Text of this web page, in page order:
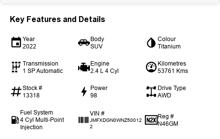
Key Features and Details
Year
2022
Body
SUV
Colour
Titanium
Transmission
1 SP Automatic
Engine
2.4 L 4 Cyl
Kilometres
53761 Kms
Stock #
13318
Power
98
Drive Type
AWD
Fuel System
4 Cyl Multi-Point
Injection
VIN #
JMFXDGN0WNZ50012
2
Reg #
N46GM